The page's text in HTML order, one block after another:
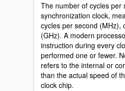
The number of cycles
synchronization clock,
cycles per second (MHz),
(GHz). A modern
instruction during every
performed one or fewer.
refers to the internal or
than the actual speed of
clock chip.